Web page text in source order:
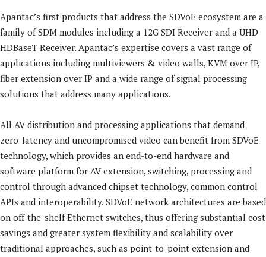
Apantac’s first products that address the SDVoE ecosystem are a
family of SDM modules including a 12G SDI Receiver and a UHD
HDBaseT Receiver. Apantac’s expertise covers a vast range of
applications including multiviewers & video walls, KVM over IP,
fiber extension over IP and a wide range of signal processing
solutions that address many applications.
All AV distribution and processing applications that demand
zero-latency and uncompromised video can benefit from SDVoE
technology, which provides an end-to-end hardware and
software platform for AV extension, switching, processing and
control through advanced chipset technology, common control
APIs and interoperability. SDVoE network architectures are based
on off-the-shelf Ethernet switches, thus offering substantial cost
savings and greater system flexibility and scalability over
traditional approaches, such as point-to-point extension and